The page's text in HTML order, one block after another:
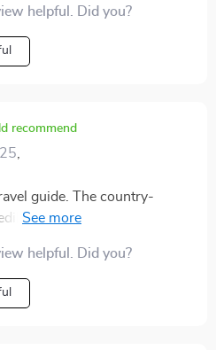
helpful. Did you?
recommend
guide. The country-
useful, especially for
helpful. Did you?